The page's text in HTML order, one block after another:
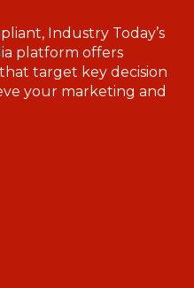
Industry Today’s
platform offers
target key decision
your marketing and